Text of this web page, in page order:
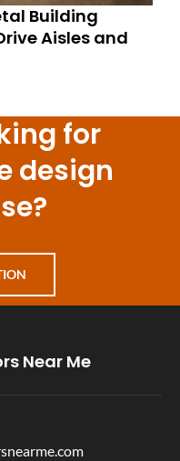
Building
Aisles and
for
design
Near Me